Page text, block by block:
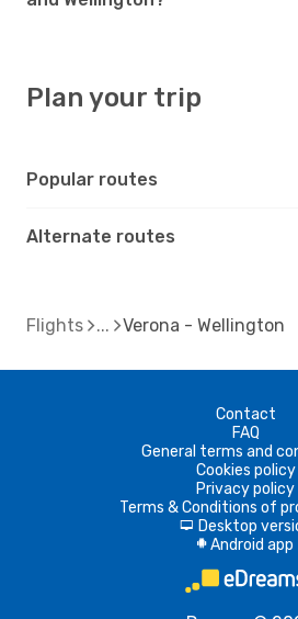
Plan your trip
Popular routes
Alternate routes
Flights Verona - Wellington
Contact
FAQ
General terms and
Cookies policy
Privacy policy
Terms & Conditions of
d Desktop
A Android app